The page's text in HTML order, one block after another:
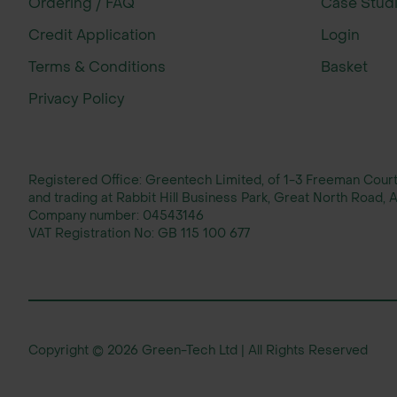
With over 35 years of experience,
Calcareous Soils 100% Mix Wildflower
and supporting native wildlife. This
the UK.
Credit Application
Terms & Conditions
Privacy Policy
Login
Basket
Registered Office: Greentech Limited, of 1-3 Freeman
and trading at Rabbit Hill Business Park, Great North Road,
Company number: 04543146
VAT Registration No: GB 115 100 677
Copyright © 2026 Green-Tech Ltd | All Rights Reserved